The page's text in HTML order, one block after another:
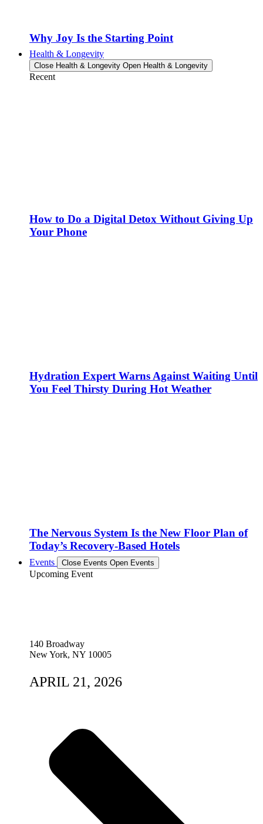
Why Joy Is the Starting Point
Health & Longevity
Close Health & Longevity Open Health & Longevity
Recent
How to Do a Digital Detox Without Giving Up
Your Phone
Hydration Expert Warns Against Waiting Until
You Feel Thirsty During Hot Weather
The Nervous System Is the New Floor Plan of
Today’s Recovery-Based Hotels
Events Close Events Open Events
Upcoming Event
140 Broadway
New York, NY 10005
APRIL 21, 2026